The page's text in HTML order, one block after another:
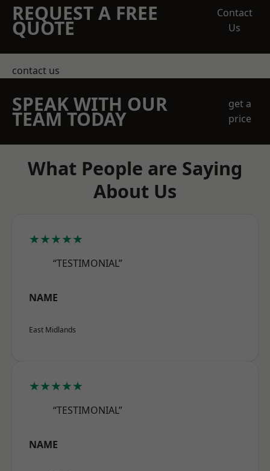
REQUEST A FREE
QUOTE
Contact
Us
contact us
SPEAK WITH OUR
TEAM TODAY
get a
price
What People are Saying
About Us
★★★★★
“TESTIMONIAL”
NAME
East Midlands
★★★★★
“TESTIMONIAL”
NAME